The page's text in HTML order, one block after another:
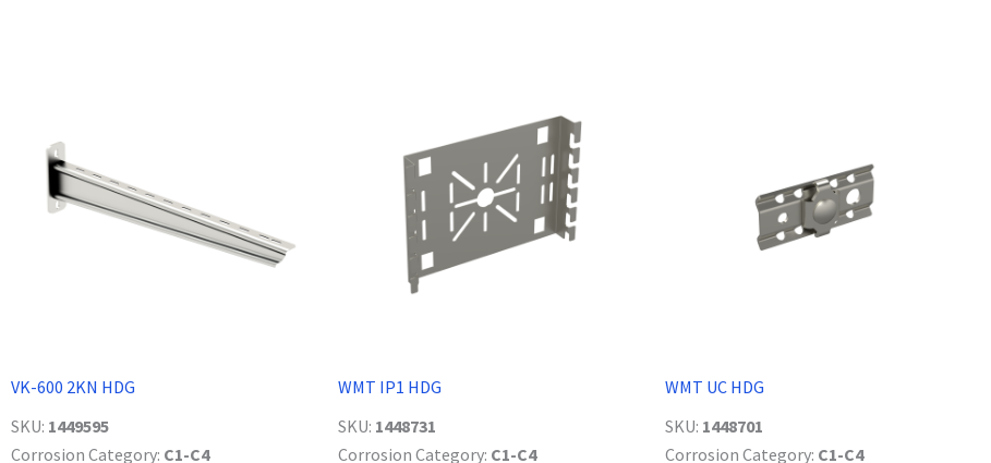
VK-600 2KN HDG
SKU: 1449595
Corrosion Category: C1-C4
WMT IP1 HDG
SKU: 1448731
Corrosion Category: C1-C4
WMT UC HDG
SKU: 1448701
Corrosion Category: C1-C4